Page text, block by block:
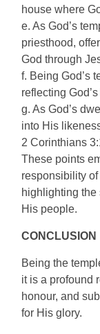
house where
e. As God’s
priesthood,
God through
f. Being God’s
reflecting
g. As God’s
into His
2 Corinthians
These points
responsibility of
highlighting the
His people.
CONCLUSION
Being the
it is a profound
honour, and
for His glory.